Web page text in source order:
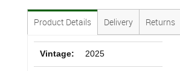
Product Details Delivery Returns
Vintage: 2025